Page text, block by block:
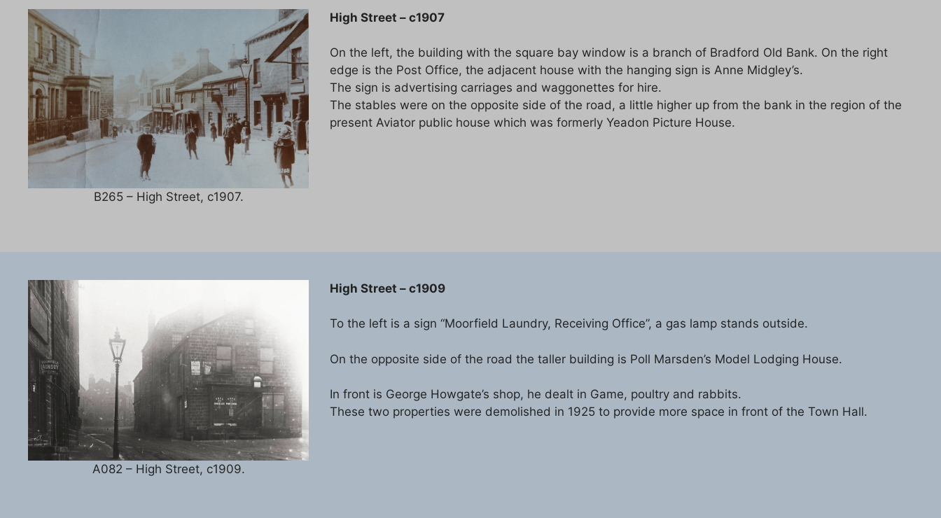
B265 – High Street, c1907.
High Street – c1907
On the left, the building with the square bay window is a branch of Bradford Old Bank. On the right
edge is the Post Office, the adjacent house with the hanging sign is Anne Midgley’s.
The sign is advertising carriages and waggonettes for hire.
The stables were on the opposite side of the road, a little higher up from the bank in the region of the
present Aviator public house which was formerly Yeadon Picture House.
A082 – High Street, c1909.
High Street – c1909
To the left is a sign “Moorfield Laundry, Receiving Office”, a gas lamp stands outside.
On the opposite side of the road the taller building is Poll Marsden’s Model Lodging House.
In front is George Howgate’s shop, he dealt in Game, poultry and rabbits.
These two properties were demolished in 1925 to provide more space in front of the Town Hall.